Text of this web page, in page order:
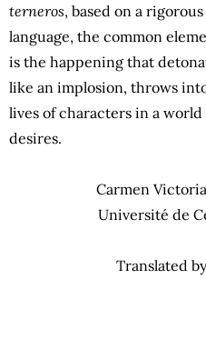
terneros, based on a
language, the common
is the happening that
like an implosion, throws
lives of characters in a
desires.
Carmen
Université de
Translated